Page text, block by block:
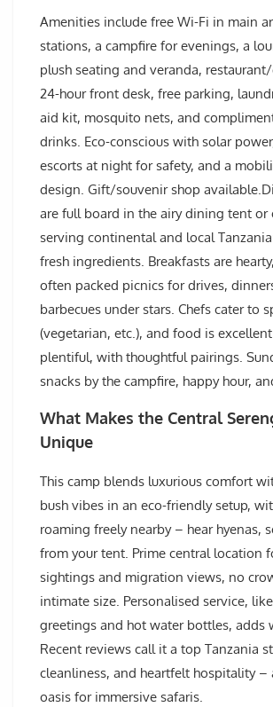
Amenities include free Wi-Fi in main
stations, a campfire for evenings, a
plush seating and veranda,
24-hour front desk, free parking,
aid kit, mosquito nets, and
drinks. Eco-conscious with solar
escorts at night for safety, and a
design. Gift/souvenir shop
are full board in the airy dining tent or
serving continental and local
fresh ingredients. Breakfasts are
often packed picnics for drives,
barbecues under stars. Chefs cater to
(vegetarian, etc.), and food is
plentiful, with thoughtful pairings.
snacks by the campfire, happy hour,
What Makes the Central
Unique
This camp blends luxurious comfort
bush vibes in an eco-friendly setup,
roaming freely nearby – hear hyenas,
from your tent. Prime central location
sightings and migration views, no
intimate size. Personalised service,
greetings and hot water bottles, adds
Recent reviews call it a top Tanzania
cleanliness, and heartfelt hospitality –
oasis for immersive safaris.